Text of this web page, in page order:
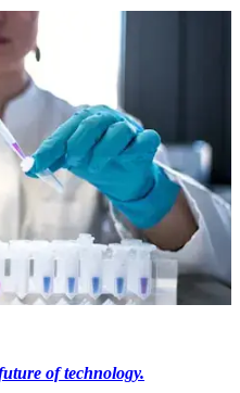
of technology.